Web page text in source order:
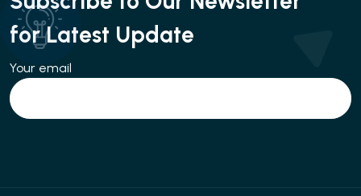
for Latest Update
Your email